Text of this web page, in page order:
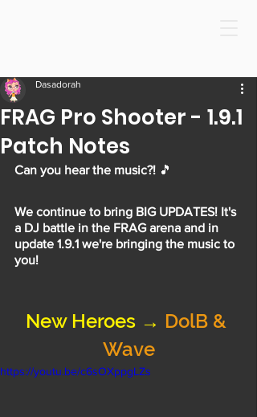
FRAG Pro Shooter - 1.9.1
Patch Notes
Dasadorah
Can you hear the music?! 🎵
We continue to bring BIG UPDATES! It's
a DJ battle in the FRAG arena and in
update 1.9.1 we're bringing the music to
you!
New Heroes → DolB &
Wave
https://youtu.be/c6sOXppgLZs